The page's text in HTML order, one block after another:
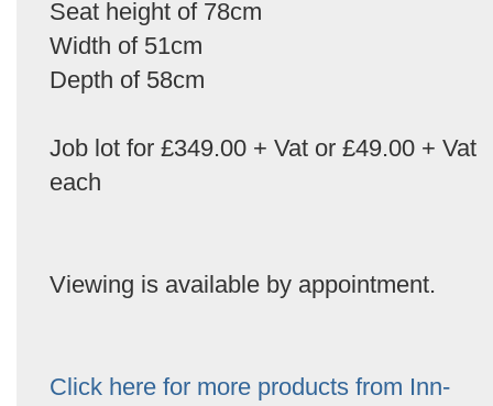
Seat height of 78cm
Width of 51cm
Depth of 58cm
Job lot for £349.00 + Vat or £49.00 + Vat
each
Viewing is available by appointment.
Click here for more products from Inn-